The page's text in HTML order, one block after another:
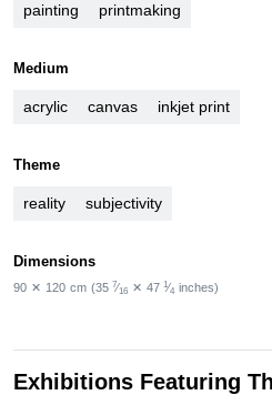
painting printmaking
Medium
acrylic canvas inkjet print
Theme
reality subjectivity
Dimensions
90 ✕ 120 cm (35 7⁄16 ✕ 47 1⁄4 inches)
Exhibitions Featuring